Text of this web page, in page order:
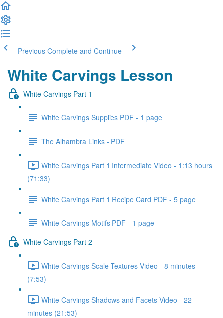
Previous Complete and Continue
White Carvings Lesson
White Carvings Part 1
White Carvings Supplies PDF - 1 page
The Alhambra Links - PDF
White Carvings Part 1 Intermediate Video - 1:13 hours
(71:33)
White Carvings Part 1 Recipe Card PDF - 5 page
White Carvings Motifs PDF - 1 page
White Carvings Part 2
White Carvings Scale Textures Video - 8 minutes
(7:53)
White Carvings Shadows and Facets Video - 22
minutes (21:53)